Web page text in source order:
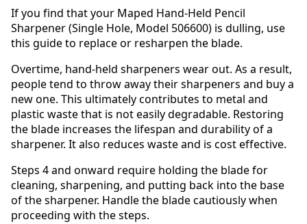
If you find that your Maped Hand-Held Pencil
Sharpener (Single Hole, Model 506600) is dulling, use
this guide to replace or resharpen the blade.
Overtime, hand-held sharpeners wear out. As a result,
people tend to throw away their sharpeners and buy a
new one. This ultimately contributes to metal and
plastic waste that is not easily degradable. Restoring
the blade increases the lifespan and durability of a
sharpener. It also reduces waste and is cost effective.
Steps 4 and onward require holding the blade for
cleaning, sharpening, and putting back into the base
of the sharpener. Handle the blade cautiously when
proceeding with the steps.